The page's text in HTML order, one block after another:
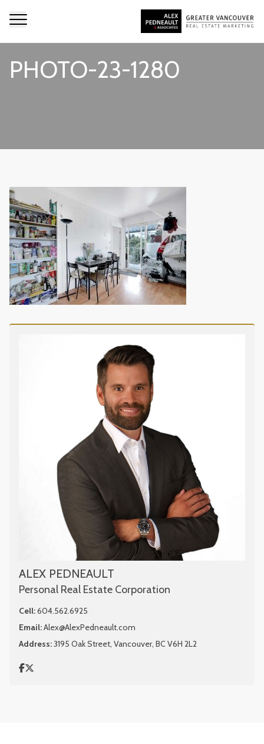
PHOTO-23-1280
ALEX PEDNEAULT
Personal Real Estate Corporation
Cell:604.562.6925
Email:Alex@AlexPedneault.com
Address:3195 Oak Street, Vancouver, BC V6H 2L2